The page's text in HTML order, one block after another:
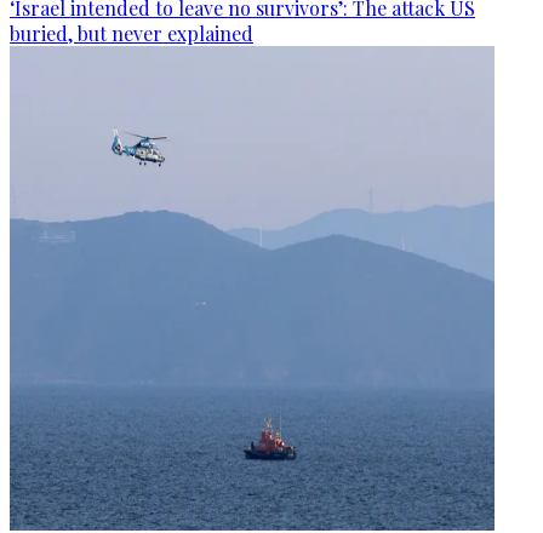
‘Israel intended to leave no survivors’: The attack US
buried, but never explained